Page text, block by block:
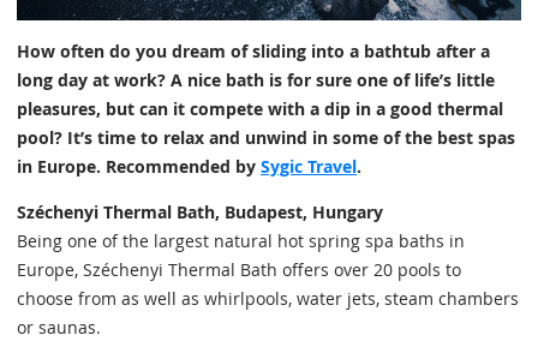
How often do you dream of sliding into a bathtub after a
long day at work? A nice bath is for sure one of life’s little
pleasures, but can it compete with a dip in a good thermal
pool? It’s time to relax and unwind in some of the best spas
in Europe. Recommended by Sygic Travel.
Széchenyi Thermal Bath, Budapest, Hungary
Being one of the largest natural hot spring spa baths in
Europe, Széchenyi Thermal Bath offers over 20 pools to
choose from as well as whirlpools, water jets, steam chambers
or saunas.